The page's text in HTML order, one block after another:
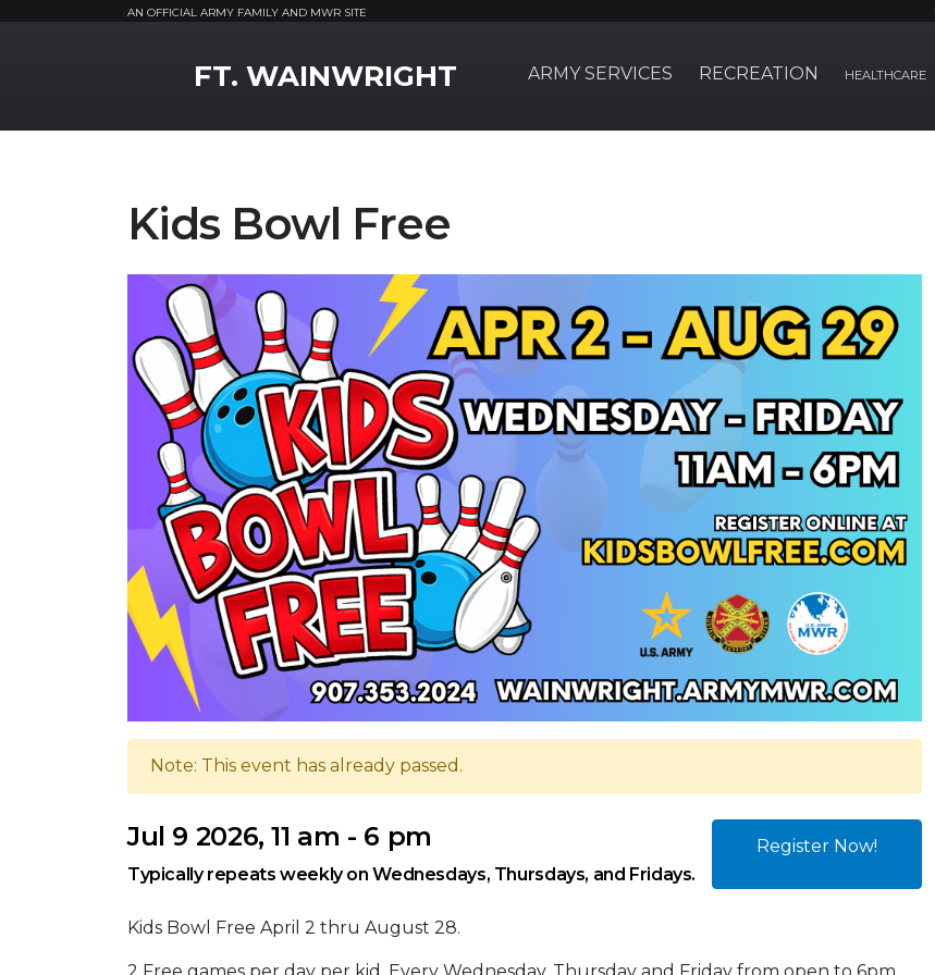
AN OFFICIAL ARMY FAMILY AND MWR SITE
FT. WAINWRIGHT ARMY SERVICES RECREATION HEALTHCARE
Kids Bowl Free
Note: This event has already passed.
Jul 9 2026, 11 am - 6 pm
Typically repeats weekly on Wednesdays, Thursdays, and Fridays.
Register Now!
Kids Bowl Free April 2 thru August 28.
2 Free games per day per kid. Every Wednesday, Thursday and Friday from open to 6pm.